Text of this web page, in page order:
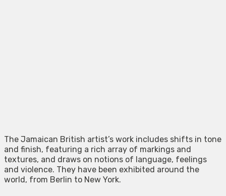
The Jamaican British artist’s work includes shifts in tone
and finish, featuring a rich array of markings and
textures, and draws on notions of language, feelings
and violence. They have been exhibited around the
world, from Berlin to New York.